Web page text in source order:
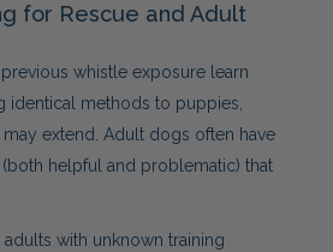
for Rescue and Adult
whistle exposure learn
identical methods to puppies,
extend. Adult dogs often have
helpful and problematic) that
with unknown training